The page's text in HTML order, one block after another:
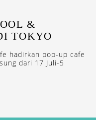
&
TOKYO
hadirkan pop-up cafe
dari 17 Juli-5